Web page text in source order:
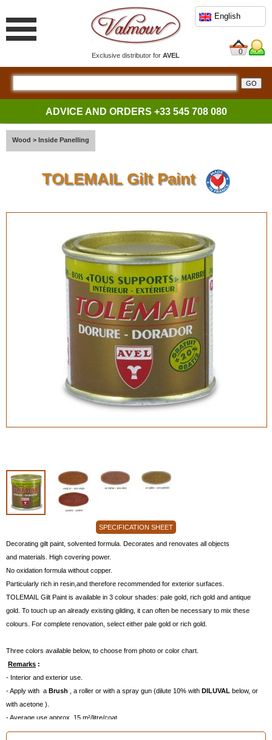
Exclusive distributor forAVEL
English
0
ADVICE AND ORDERS +33 545 708 080
Wood > Inside Panelling
TOLEMAIL Gilt Paint
SPECIFICATION SHEET
Decorating gilt paint, solvented formula. Decorates and renovates all objects
and materials. High covering power.
No oxidation formula without copper.
Particularly rich in resin,and therefore recommended for exterior surfaces.
TOLEMAIL Gilt Paint is available in 3 colour shades: pale gold, rich gold and antique
gold. To touch up an already existing gilding, it can often be necessary to mix these
colours. For complete renovation, select either pale gold or rich gold.
Three colors available below, to choose from photo or color chart.
Remarks :
- Interior and exterior use.
- Apply with a Brush , a roller or with a spray gun (dilute 10% with DILUVAL below, or
with acetone ).
- Average use approx. 15 m²/litre/coat.
- Can be protected afterwards withCristal Varnish Louis XIIIfor increased resistance.